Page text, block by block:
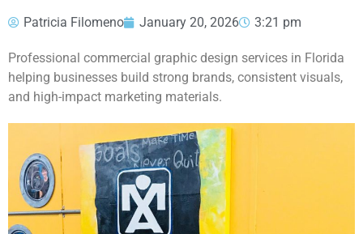
Patricia Filomeno January 20, 2026 3:21 pm
Professional commercial graphic design services in Florida
helping businesses build strong brands, consistent visuals,
and high-impact marketing materials.